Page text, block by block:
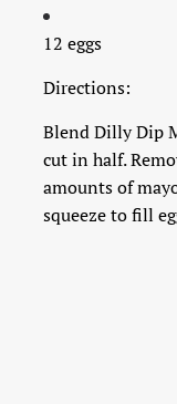
12 eggs
Directions:
Blend Dilly Dip
cut in half.
amounts of
squeeze to fill